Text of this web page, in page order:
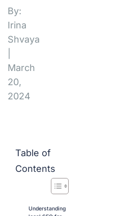
By:
Irina
Shvaya
March
20,
2024
Table of
Contents
Understanding